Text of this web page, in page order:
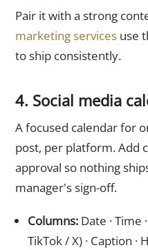
Pair it with a strong
marketing services use
to ship consistently.
4. Social media
A focused calendar for
post, per platform. Add
approval so nothing
manager's sign-off.
Columns:Date · Time
TikTok / X) · Caption ·